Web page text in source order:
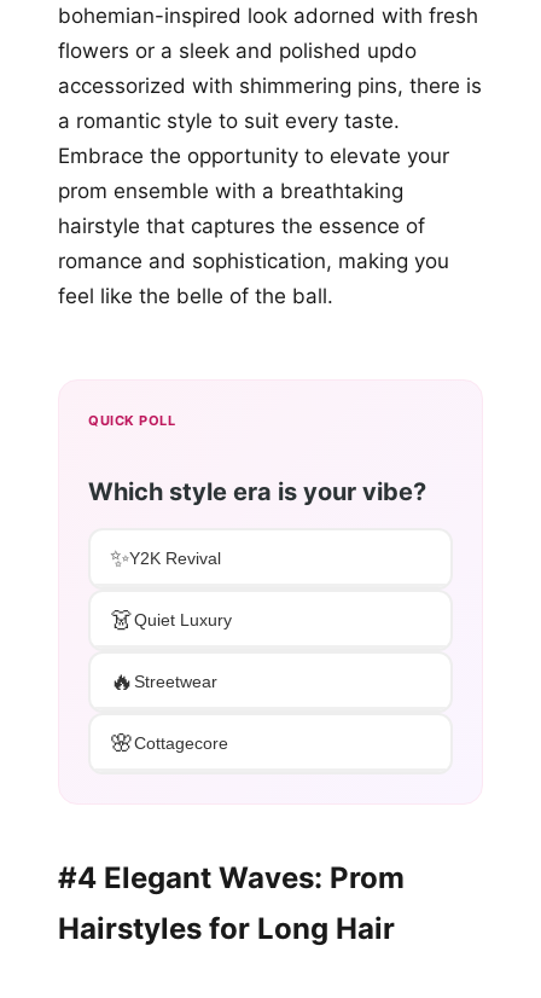
bohemian-inspired look adorned with fresh
flowers or a sleek and polished updo
accessorized with shimmering pins, there is
a romantic style to suit every taste.
Embrace the opportunity to elevate your
prom ensemble with a breathtaking
hairstyle that captures the essence of
romance and sophistication, making you
feel like the belle of the ball.
QUICK POLL
Which style era is your vibe?
✨Y2K Revival
👗Quiet Luxury
🔥Streetwear
🌸Cottagecore
#4 Elegant Waves: Prom
Hairstyles for Long Hair